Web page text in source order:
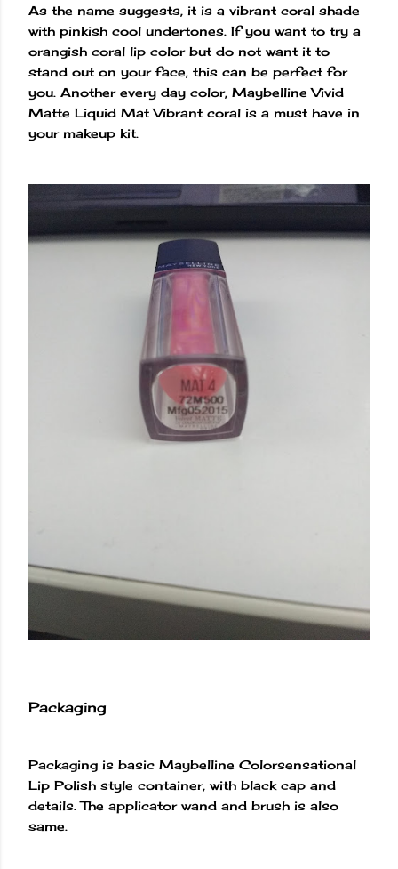
As the name suggests, it is a vibrant coral shade
with pinkish cool undertones. If you want to try a
orangish coral lip color but do not want it to
stand out on your face, this can be perfect for
you. Another every day color, Maybelline Vivid
Matte Liquid Mat Vibrant coral is a must have in
your makeup kit.
Packaging
Packaging is basic Maybelline Colorsensational
Lip Polish style container, with black cap and
details. The applicator wand and brush is also
same.